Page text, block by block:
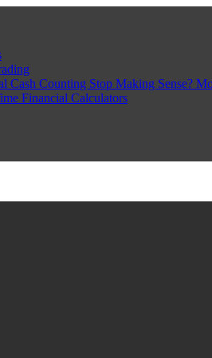
Cash Counting Stop Making Sense?
Financial Calculators